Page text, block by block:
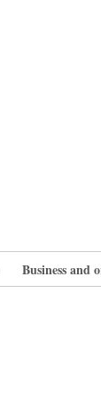
Business and